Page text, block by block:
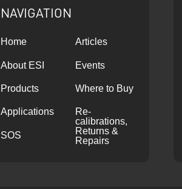
NAVIGATION
Home
About ESI
Products
Applications
SOS
Articles
Events
Where to Buy
Re-
calibrations,
Returns &
Repairs